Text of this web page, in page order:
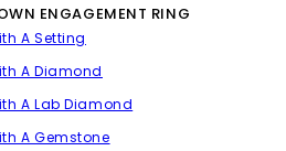
ENGAGEMENT RING
A Setting
A Diamond
A Lab Diamond
A Gemstone